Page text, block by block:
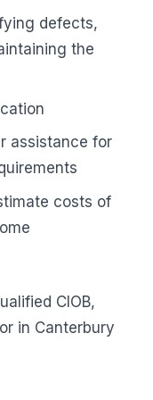
defects,
the
assistance for
costs of
CIOB,
in Canterbury